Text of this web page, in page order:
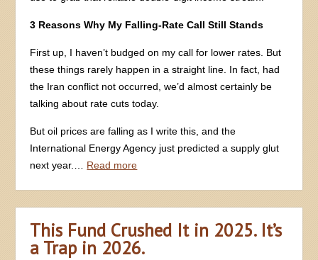
3 Reasons Why My Falling-Rate Call Still Stands
First up, I haven’t budged on my call for lower rates. But
these things rarely happen in a straight line. In fact, had
the Iran conflict not occurred, we’d almost certainly be
talking about rate cuts today.
But oil prices are falling as I write this, and the
International Energy Agency just predicted a supply glut
next year.… Read more
This Fund Crushed It in 2025. It’s
a Trap in 2026.